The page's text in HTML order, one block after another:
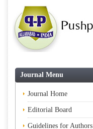
Journal Menu
Journal Home
Editorial Board
Guidelines for Authors